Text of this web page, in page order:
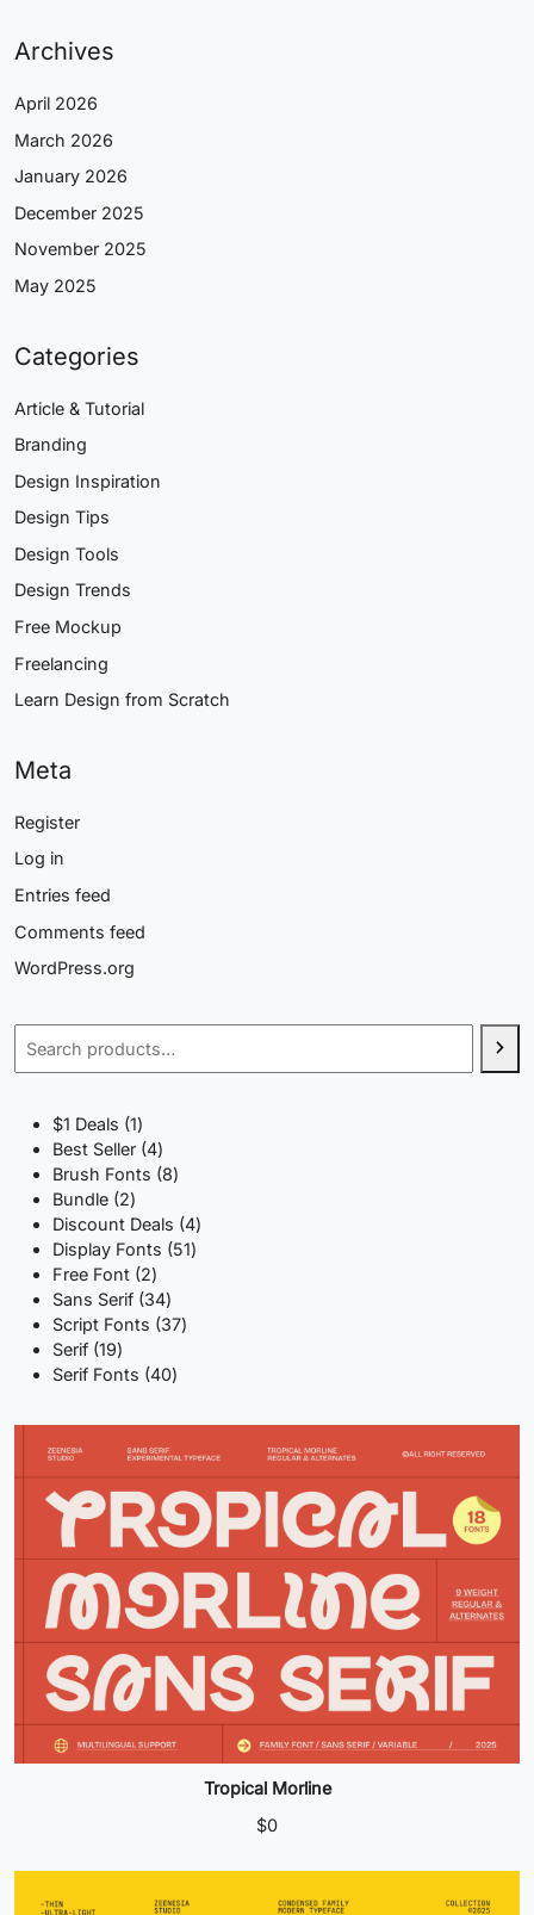
Archives
April 2026
March 2026
January 2026
December 2025
November 2025
May 2025
Categories
Article & Tutorial
Branding
Design Inspiration
Design Tips
Design Tools
Design Trends
Free Mockup
Freelancing
Learn Design from Scratch
Meta
Register
Log in
Entries feed
Comments feed
WordPress.org
$1 Deals 11
product
Best Seller 44
products
Brush Fonts 88
Bundle 22
products
Discount Deals 44
products
Display Fonts 5151
Free Font 22
products
Sans Serif 3434
products
Script Fonts 3737
Serif 1919
products
Serif Fonts 4040
Tropical Morline
$0